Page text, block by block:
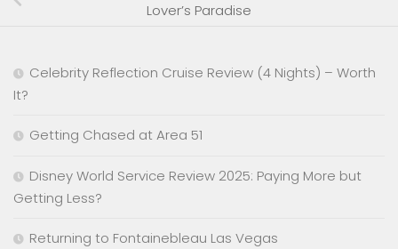
Lover’s Paradise
Celebrity Reflection Cruise Review (4 Nights) – Worth
It?
Getting Chased at Area 51
Disney World Service Review 2025: Paying More but
Getting Less?
Returning to Fontainebleau Las Vegas